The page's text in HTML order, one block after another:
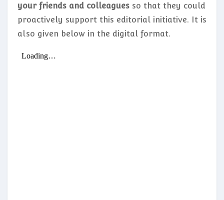
your friends and colleagues so that they could
proactively support this editorial initiative. It is
also given below in the digital format.